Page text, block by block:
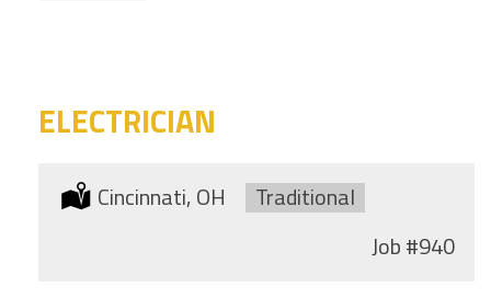
ELECTRICIAN
Location:
Cincinnati, OH Type:
Traditional
Job#940